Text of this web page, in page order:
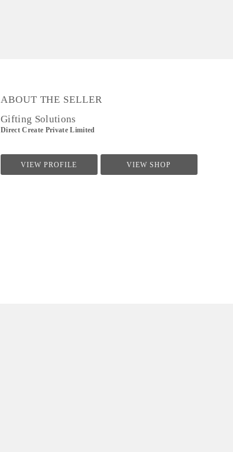
ABOUT THE SELLER
Gifting Solutions
Direct Create Private Limited
VIEW PROFILE VIEW SHOP